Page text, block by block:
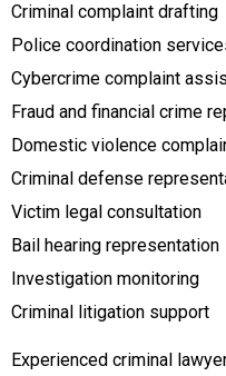
Criminal complaint drafting
Police coordination
Cybercrime complaint
Fraud and financial crime
Domestic violence
Criminal defense
Victim legal consultation
Bail hearing representation
Investigation monitoring
Criminal litigation support
Experienced criminal